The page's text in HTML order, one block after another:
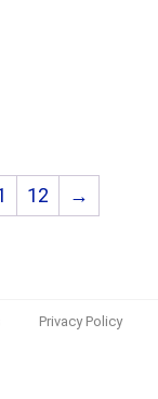
12 →
Privacy Policy